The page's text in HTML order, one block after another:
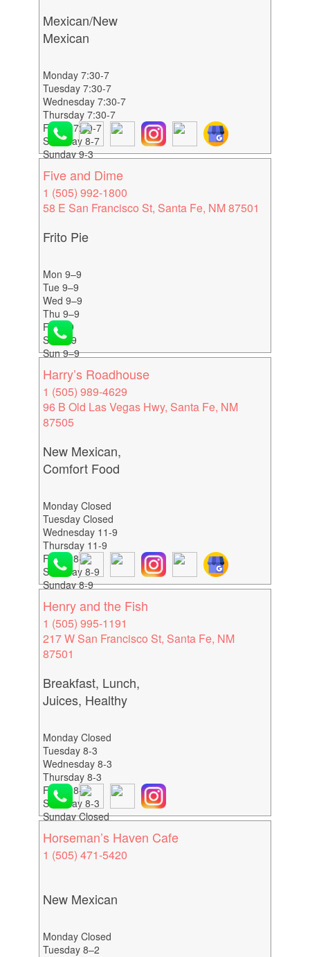
Mexican/New
Mexican
Monday 7:30-7
Tuesday 7:30-7
Wednesday 7:30-7
Thursday 7:30-7
Friday 7:30-7
Saturday 8-7
Sunday 9-3
Five and Dime
1 (505) 992-1800
58 E San Francisco St, Santa Fe, NM 87501
Frito Pie
Mon 9–9
Tue 9–9
Wed 9–9
Thu 9–9
Fri 9–9
Sat 9–9
Sun 9–9
Harry’s Roadhouse
1 (505) 989-4629
96 B Old Las Vegas Hwy, Santa Fe, NM
87505
New Mexican,
Comfort Food
Monday Closed
Tuesday Closed
Wednesday 11-9
Thursday 11-9
Friday 8-9
Saturday 8-9
Sunday 8-9
Henry and the Fish
1 (505) 995-1191
217 W San Francisco St, Santa Fe, NM
87501
Breakfast, Lunch,
Juices, Healthy
Monday Closed
Tuesday 8-3
Wednesday 8-3
Thursday 8-3
Friday 8-3
Saturday 8-3
Sunday Closed
Horseman’s Haven Cafe
1 (505) 471-5420
New Mexican
Monday Closed
Tuesday 8–2